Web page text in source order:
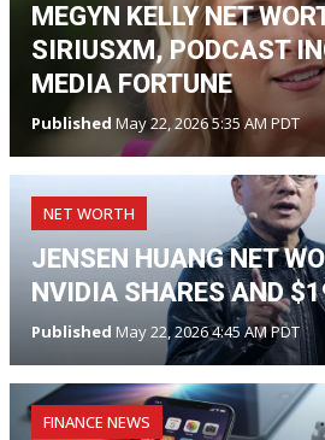
MEGYN KELLY NET
SIRIUSXM, PODCAST
MEDIA FORTUNE
Published May 22, 2026 5:35 AM PDT
NET WORTH
JENSEN HUANG NET
NVIDIA SHARES AND
Published May 22, 2026 4:45 AM PDT
FINANCE NEWS